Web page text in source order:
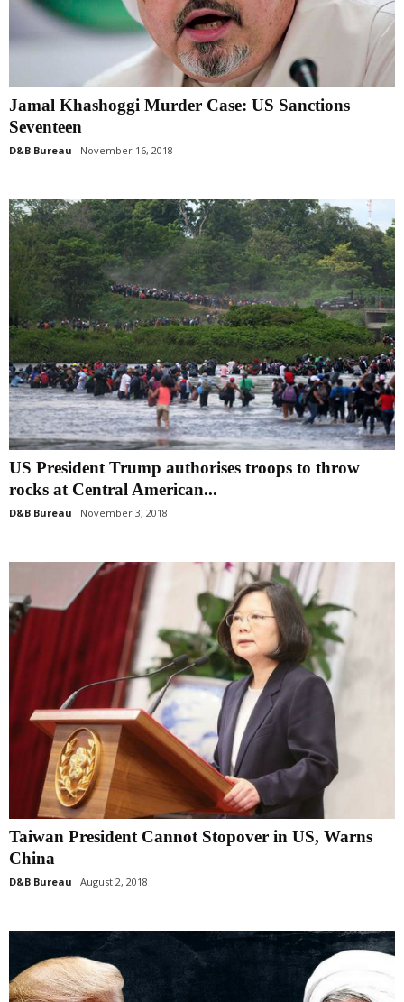
Jamal Khashoggi Murder Case: US Sanctions
Seventeen
D&B Bureau November 16, 2018
US President Trump authorises troops to throw
rocks at Central American...
D&B Bureau November 3, 2018
Taiwan President Cannot Stopover in US, Warns
China
D&B Bureau August 2, 2018